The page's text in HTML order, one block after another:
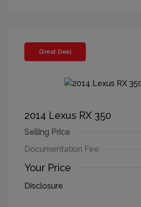
Great Deal
2014 Lexus RX 350
Selling Price
Documentation Fee
Your Price
Disclosure